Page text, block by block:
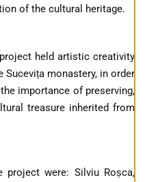
of the cultural heritage.
held artistic creativity
monastery, in order
importance of preserving,
treasure inherited from
project were: Silviu Roșca,